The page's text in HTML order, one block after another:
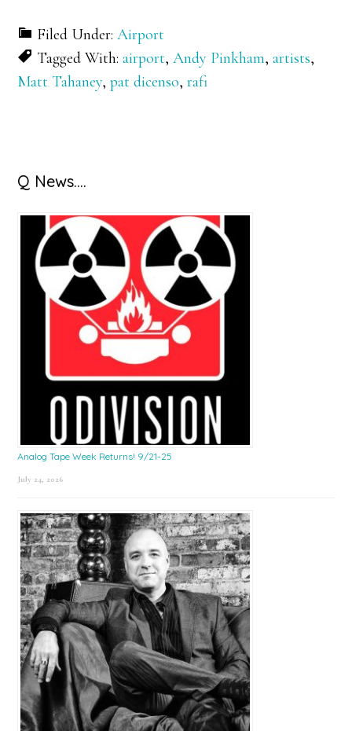
Filed Under:Airport
Tagged With:airport,Andy Pinkham,artists,
Matt Tahaney,pat dicenso,rafi
Primary
Sidebar
Q News….
Analog Tape Week Returns! 9/21-25
July 24, 2026